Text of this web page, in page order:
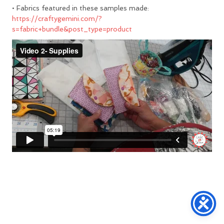
• Fabrics featured in these samples made:
https://craftygemini.com/?
s=fabric+bundle&post_type=product